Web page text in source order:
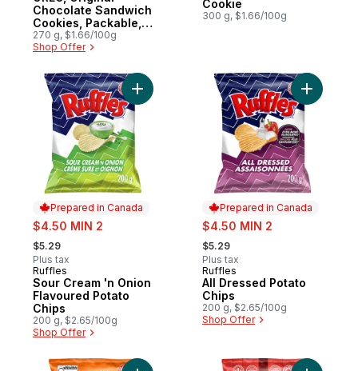
Chocolate Sandwich
Cookies, Packable,
snackable, and
forever dunk-able
270 g, $1.66/100g
Shop Offer
Cookie
300 g, $1.66/100g
Prepared in Canada
sale:
$4.50 MIN 2
, formerly:
$5.29
Plus tax
Prepared in Canada
Ruffles
Sour Cream 'n Onion
Flavoured Potato
Chips
200 g, $2.65/100g
Shop Offer
Add Sour Cream 'n Onion Flavoured
Prepared in Canada
sale:
$4.50 MIN 2
, formerly:
$5.29
Plus tax
Prepared in Canada
Ruffles
All Dressed Potato
Chips
200 g, $2.65/100g
Shop Offer
Add All